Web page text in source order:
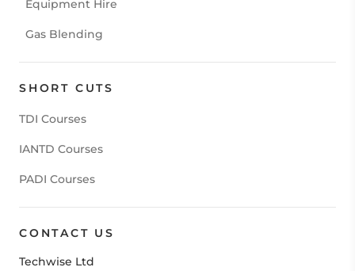
Equipment Hire
Gas Blending
SHORT CUTS
TDI Courses
IANTD Courses
PADI Courses
CONTACT US
Techwise Ltd